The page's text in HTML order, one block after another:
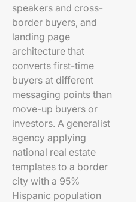
speakers and cross-
border buyers, and
landing page
architecture that
converts first-time
buyers at different
messaging points than
move-up buyers or
investors. A generalist
agency applying
national real estate
templates to a border
city with a 95%
Hispanic population